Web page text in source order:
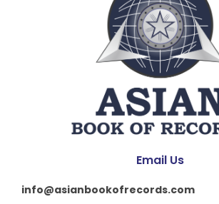
Email Us
info@asianbookofrecords.com